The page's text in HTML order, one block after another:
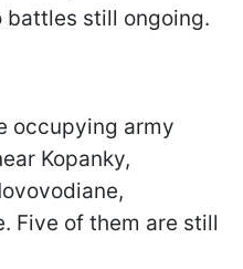
battles still ongoing.
occupying army
Kopanky,
Five of them are still